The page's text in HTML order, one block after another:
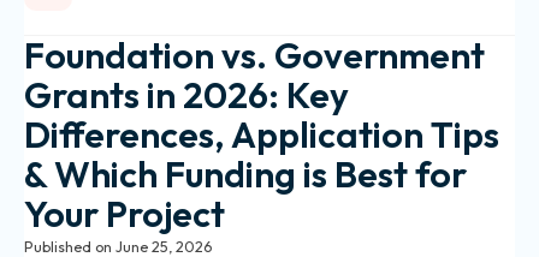
Foundation vs. Government
Grants in 2026: Key
Differences, Application Tips
& Which Funding is Best for
Your Project
Published on June 25, 2026